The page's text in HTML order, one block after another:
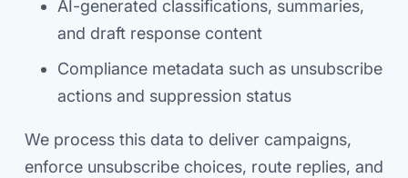
AI-generated classifications, summaries,
and draft response content
Compliance metadata such as unsubscribe
actions and suppression status
We process this data to deliver campaigns,
enforce unsubscribe choices, route replies, and